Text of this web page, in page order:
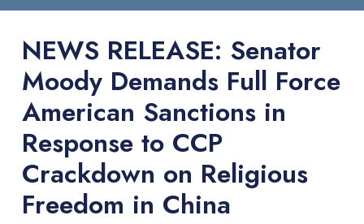
NEWS RELEASE: Senator
Moody Demands Full Force
American Sanctions in
Response to CCP
Crackdown on Religious
Freedom in China